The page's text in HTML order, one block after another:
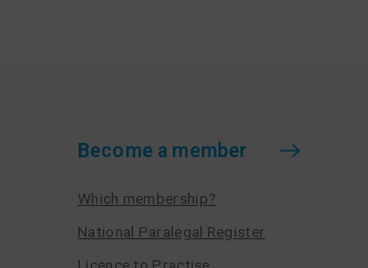
Become a member
Which membership?
National Paralegal Register
Licence to Practise